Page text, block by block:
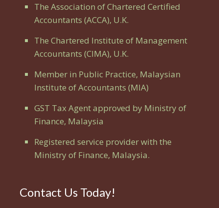
The Association of Chartered Certified
Accountants (ACCA), U.K.
The Chartered Institute of Management
Accountants (CIMA), U.K.
Member in Public Practice, Malaysian
Institute of Accountants (MIA)
GST Tax Agent approved by Ministry of
Finance, Malaysia
Registered service provider with the
Ministry of Finance, Malaysia.
Contact Us Today!